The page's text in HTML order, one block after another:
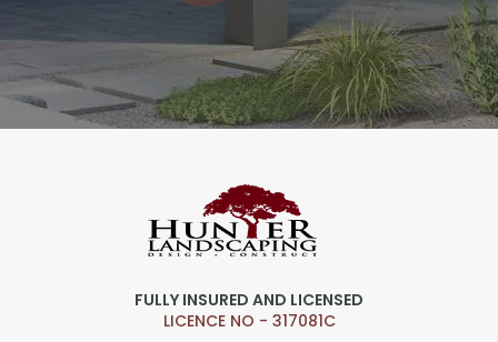
FULLY INSURED AND LICENSED
LICENCE NO - 317081C